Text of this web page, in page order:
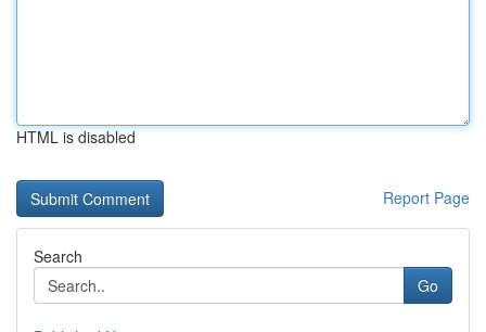
HTML is disabled
Report Page
Search
Go